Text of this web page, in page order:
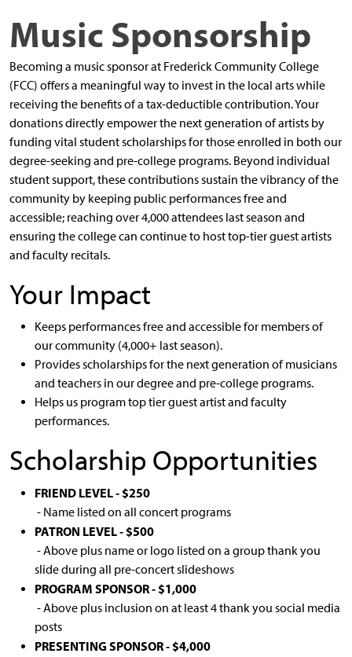
Music Sponsorship
Becoming a music sponsor at Frederick Community College
(FCC) offers a meaningful way to invest in the local arts while
receiving the benefits of a tax-deductible contribution. Your
donations directly empower the next generation of artists by
funding vital student scholarships for those enrolled in both our
degree-seeking and pre-college programs. Beyond individual
student support, these contributions sustain the vibrancy of the
community by keeping public performances free and
accessible; reaching over 4,000 attendees last season and
ensuring the college can continue to host top-tier guest artists
and faculty recitals.
Your Impact
Keeps performances free and accessible for members of
our community (4,000+ last season).
Provides scholarships for the next generation of musicians
and teachers in our degree and pre-college programs.
Helps us program top tier guest artist and faculty
performances.
Scholarship Opportunities
FRIEND LEVEL - $250
- Name listed on all concert programs
PATRON LEVEL - $500
- Above plus name or logo listed on a group thank you
slide during all pre-concert slideshows
PROGRAM SPONSOR - $1,000
- Above plus inclusion on at least 4 thank you social media
posts
PRESENTING SPONSOR - $4,000